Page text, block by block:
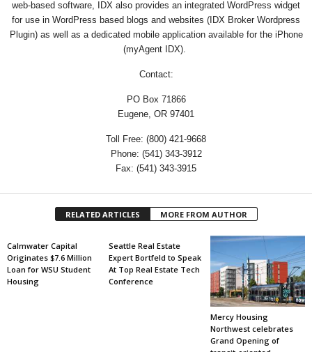
web-based software, IDX also provides an integrated WordPress widget
for use in WordPress based blogs and websites (IDX Broker Wordpress
Plugin) as well as a dedicated mobile application available for the iPhone
(myAgent IDX).
Contact:
PO Box 71866
Eugene, OR 97401
Toll Free: (800) 421-9668
Phone: (541) 343-3912
Fax: (541) 343-3915
RELATED ARTICLES MORE FROM AUTHOR
Calmwater Capital
Originates $7.6 Million
Loan for WSU Student
Housing
Seattle Real Estate
Expert Bortfeld to Speak
At Top Real Estate Tech
Conference
Mercy Housing
Northwest celebrates
Grand Opening of